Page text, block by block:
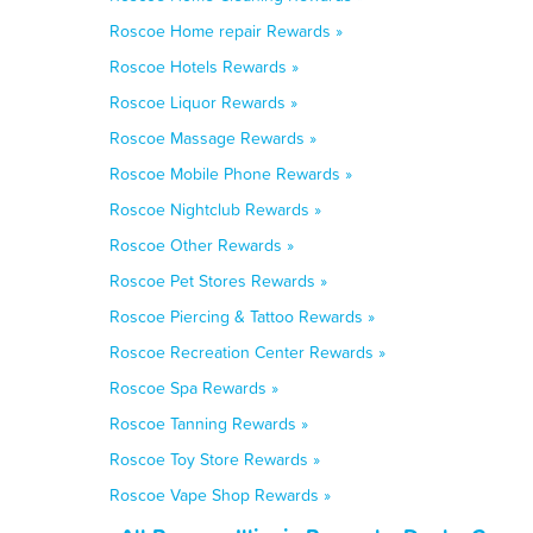
Roscoe Home repair Rewards »
Roscoe Hotels Rewards »
Roscoe Liquor Rewards »
Roscoe Massage Rewards »
Roscoe Mobile Phone Rewards »
Roscoe Nightclub Rewards »
Roscoe Other Rewards »
Roscoe Pet Stores Rewards »
Roscoe Piercing & Tattoo Rewards »
Roscoe Recreation Center Rewards »
Roscoe Spa Rewards »
Roscoe Tanning Rewards »
Roscoe Toy Store Rewards »
Roscoe Vape Shop Rewards »